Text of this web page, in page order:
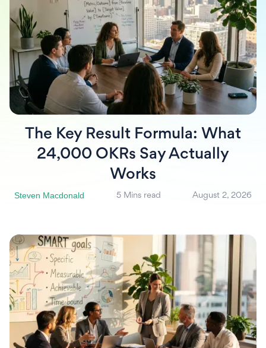
The Key Result Formula: What
24,000 OKRs Say Actually
Works
Steven Macdonald 5 Mins read August 2, 2026